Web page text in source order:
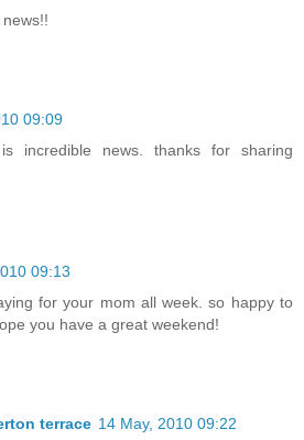
09:09
incredible news. thanks for sharing
09:13
for your mom all week. so happy to
you have a great weekend!
terrace 14 May, 2010 09:22